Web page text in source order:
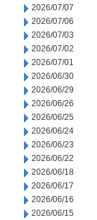
2026/07/07
2026/07/06
2026/07/03
2026/07/02
2026/07/01
2026/06/30
2026/06/29
2026/06/26
2026/06/25
2026/06/24
2026/06/23
2026/06/22
2026/06/18
2026/06/17
2026/06/16
2026/06/15